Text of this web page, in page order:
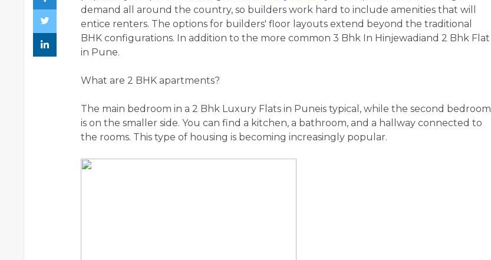
demand all around the country, so builders work hard to include amenities that will
entice renters. The options for builders' floor layouts extend beyond the traditional
BHK configurations. In addition to the more common 3 Bhk In Hinjewadiand 2 Bhk Flat
in Pune.
What are 2 BHK apartments?
The main bedroom in a 2 Bhk Luxury Flats in Puneis typical, while the second bedroom
is on the smaller side. You can find a kitchen, a bathroom, and a hallway connected to
the rooms. This type of housing is becoming increasingly popular.